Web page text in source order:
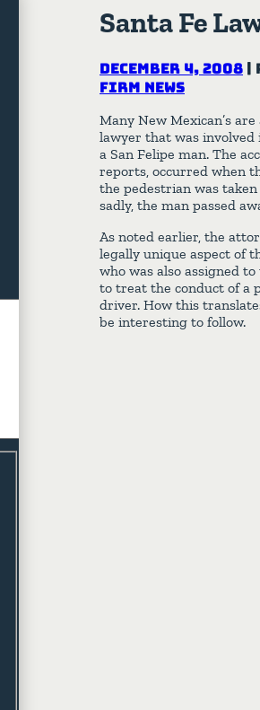
Santa Fe
December 4, 2008 |
Firm News
Many New Mexican’s
lawyer that was
a San Felipe man. The
reports, occurred when
the pedestrian was
sadly, the man passed
As noted earlier, the
legally unique aspect of
who was also assigned
to treat the conduct of a
driver. How this
be interesting to follow.